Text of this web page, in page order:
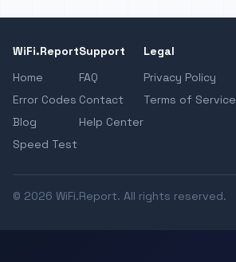
WiFi.Report
Home
Error Codes
Blog
Speed Test
Support
FAQ
Contact
Help Center
Legal
Privacy Policy
Terms of Service
© 2026 WiFi.Report. All rights reserved.